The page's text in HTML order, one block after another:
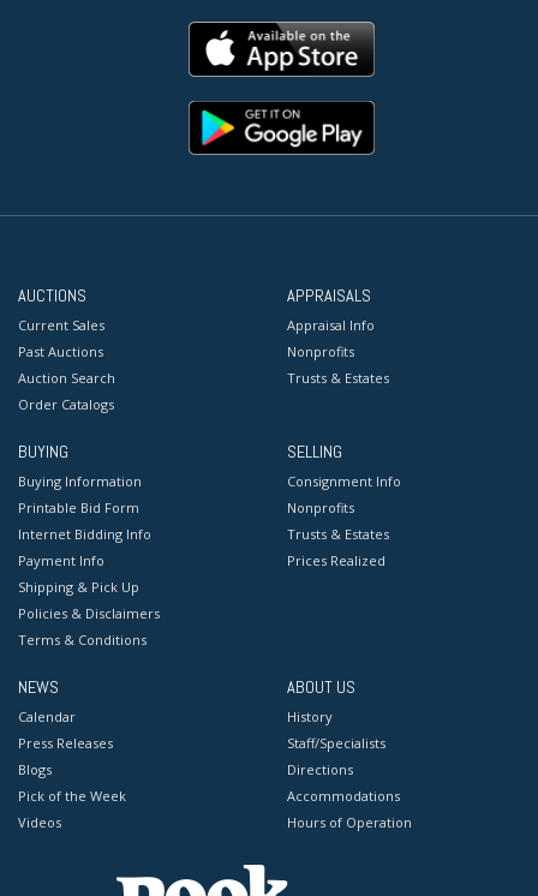
AUCTIONS
Current Sales
Past Auctions
Auction Search
Order Catalogs
APPRAISALS
Appraisal Info
Nonprofits
Trusts & Estates
BUYING
Buying Information
Printable Bid Form
Internet Bidding Info
Payment Info
Shipping & Pick Up
Policies & Disclaimers
Terms & Conditions
SELLING
Consignment Info
Nonprofits
Trusts & Estates
Prices Realized
NEWS
Calendar
Press Releases
Blogs
Pick of the Week
Videos
ABOUT US
History
Staff/Specialists
Directions
Accommodations
Hours of Operation